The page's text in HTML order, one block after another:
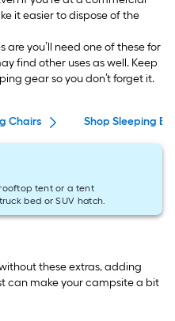
it easier to dispose of the
are you’ll need one of these for
find other uses as well. Keep
gear so you don’t forget it.
Chairs Shop Sleeping
tent or a tent
bed or SUV hatch.
these extras, adding
can make your campsite a bit